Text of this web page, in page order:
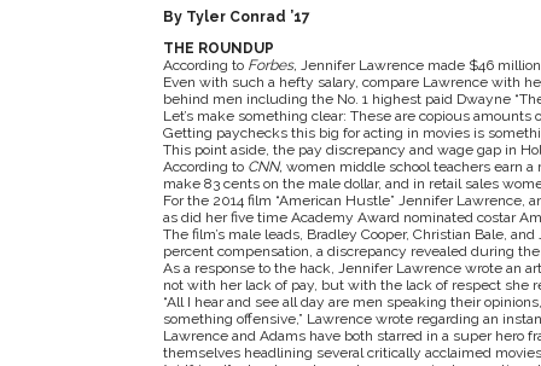
By Tyler Conrad ’17
THE ROUNDUP
According to Forbes, Jennifer Lawrence made $46
Even with such a hefty salary, compare Lawrence with
behind men including the No. 1 highest paid Dwayne
Let’s make something clear: These are copious
Getting paychecks this big for acting in movies is
This point aside, the pay discrepancy and wage gap in
According to CNN, women middle school teachers earn
make 83 cents on the male dollar, and in retail sales
For the 2014 film “American Hustle” Jennifer
as did her five time Academy Award nominated costar
The film’s male leads, Bradley Cooper, Christian Bale,
percent compensation, a discrepancy revealed during
As a response to the hack, Jennifer Lawrence wrote an
not with her lack of pay, but with the lack of respect she
“All I hear and see all day are men speaking their
something offensive,” Lawrence wrote regarding an
Lawrence and Adams have both starred in a super hero
themselves headlining several critically acclaimed